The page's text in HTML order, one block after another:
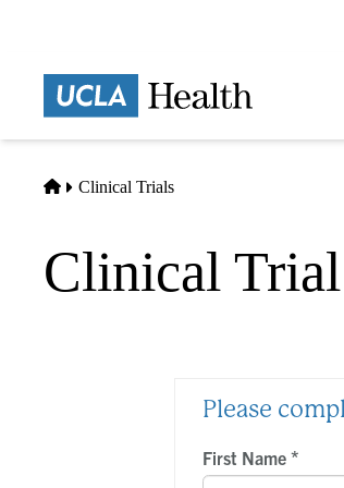
Home
Clinical Trials
Clinical
Please
First Name *